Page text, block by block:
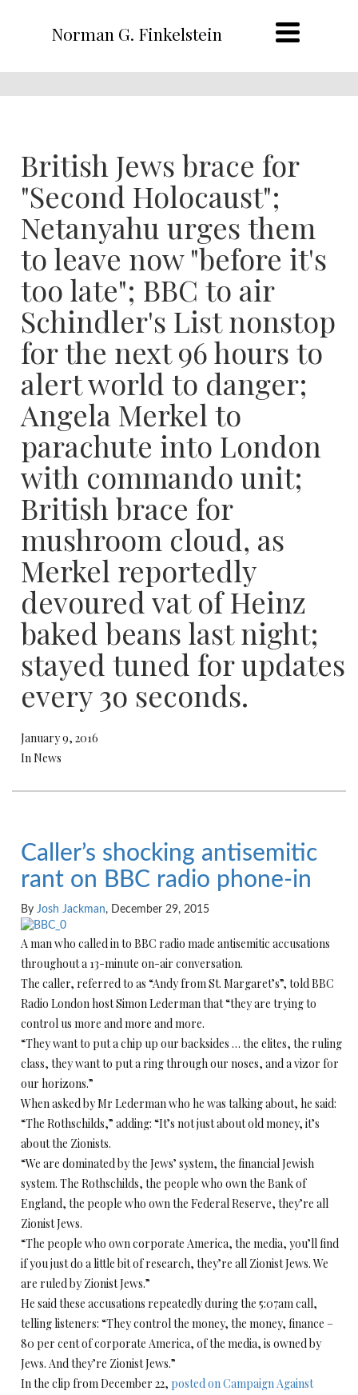
Norman G. Finkelstein
British Jews brace for
"Second Holocaust";
Netanyahu urges them
to leave now "before it's
too late"; BBC to air
Schindler's List nonstop
for the next 96 hours to
alert world to danger;
Angela Merkel to
parachute into London
with commando unit;
British brace for
mushroom cloud, as
Merkel reportedly
devoured vat of Heinz
baked beans last night;
stayed tuned for updates
every 3o seconds.
January 9, 2016
In News
Caller’s shocking antisemitic
rant on BBC radio phone-in
By Josh Jackman, December 29, 2015
A man who called in to BBC radio made antisemitic accusations
throughout a 13-minute on-air conversation.
The caller, referred to as “Andy from St. Margaret’s”, told BBC
Radio London host Simon Lederman that “they are trying to
control us more and more and more.
“They want to put a chip up our backsides … the elites, the ruling
class, they want to put a ring through our noses, and a vizor for
our horizons.”
When asked by Mr Lederman who he was talking about, he said:
“The Rothschilds,” adding: “It’s not just about old money, it’s
about the Zionists.
“We are dominated by the Jews’ system, the financial Jewish
system. The Rothschilds, the people who own the Bank of
England, the people who own the Federal Reserve, they’re all
Zionist Jews.
“The people who own corporate America, the media, you’ll find
if you just do a little bit of research, they’re all Zionist Jews. We
are ruled by Zionist Jews.”
He said these accusations repeatedly during the 5:07am call,
telling listeners: “They control the money, the money, finance –
80 per cent of corporate America, of the media, is owned by
Jews. And they’re Zionist Jews.”
In the clip from December 22, posted on Campaign Against